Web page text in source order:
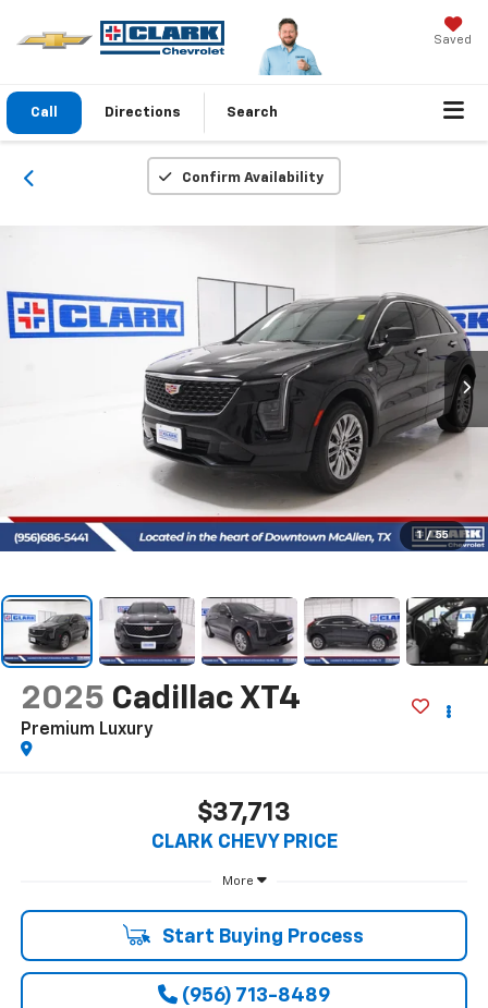
Saved
Call Directions Search
Confirm Availability
1 / 55
2025 Cadillac XT4
Premium Luxury
$37,713
CLARK CHEVY PRICE
More
Start Buying Process
(956) 713-8489